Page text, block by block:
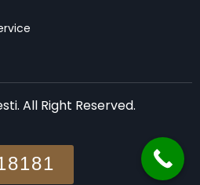
All Right Reserved.